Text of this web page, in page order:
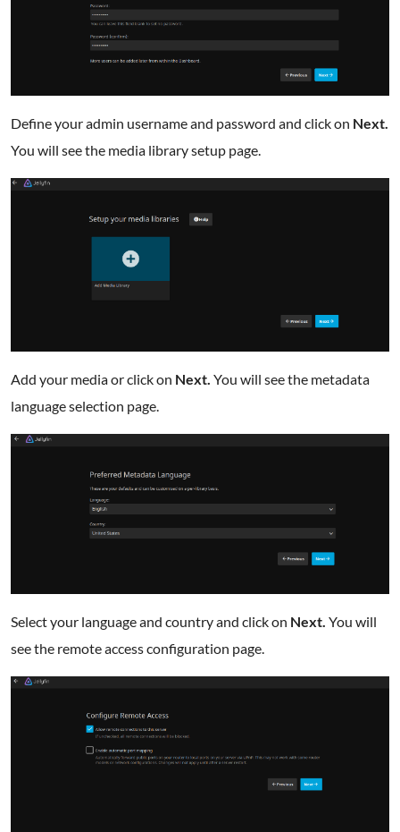
Define your admin username and password and click on Next.
You will see the media library setup page.
Add your media or click on Next. You will see the metadata
language selection page.
Select your language and country and click on Next. You will
see the remote access configuration page.